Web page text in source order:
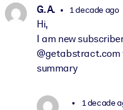
G. A. 1 decade ago
Hi,
I am new
@getabstract.com
summary
1 decade